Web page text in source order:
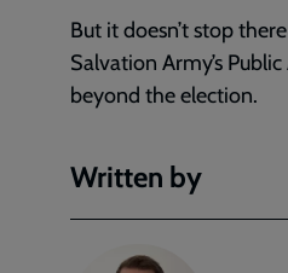
But it doesn’t stop
Salvation Army’s
beyond the election.
Written by